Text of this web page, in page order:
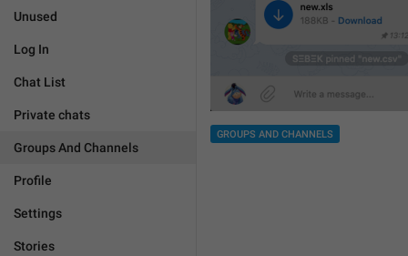
Unused
Log In
Chat List
Private chats
Groups And Channels
Profile
Settings
Stories
GROUPS AND CHANNELS